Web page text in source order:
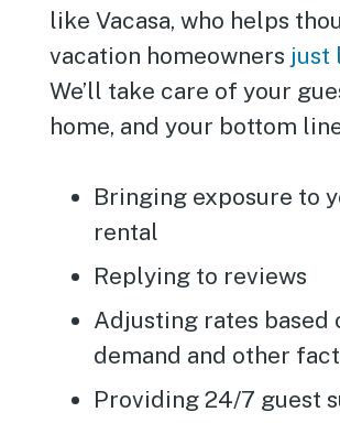
like Vacasa, who helps
vacation homeowners just
We’ll take care of your
home, and your bottom
Bringing exposure to
rental
Replying to reviews
Adjusting rates based
demand and other
Providing 24/7 guest